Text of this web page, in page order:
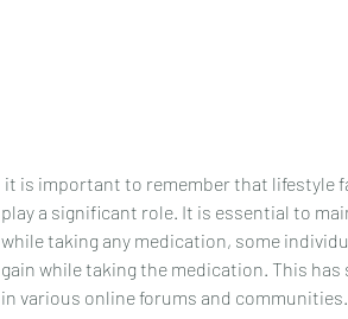
play a significant role. It is essential to
while taking any medication, some
gain while taking the medication. This
in various online forums and communities.